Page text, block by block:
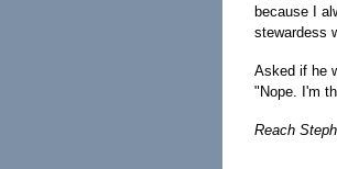
because I
stewardess
Asked if he
"Nope. I'm
Reach